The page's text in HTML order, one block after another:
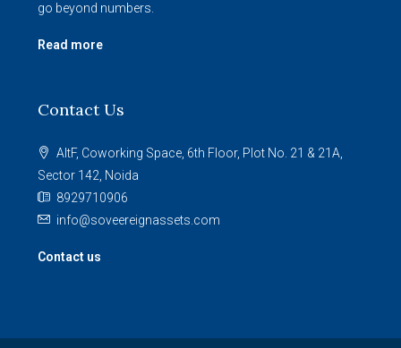
go beyond numbers.
Read more
Contact Us
AltF, Coworking Space, 6th Floor, Plot No. 21 & 21A,
Sector 142, Noida
8929710906
info@soveereignassets.com
Contact us